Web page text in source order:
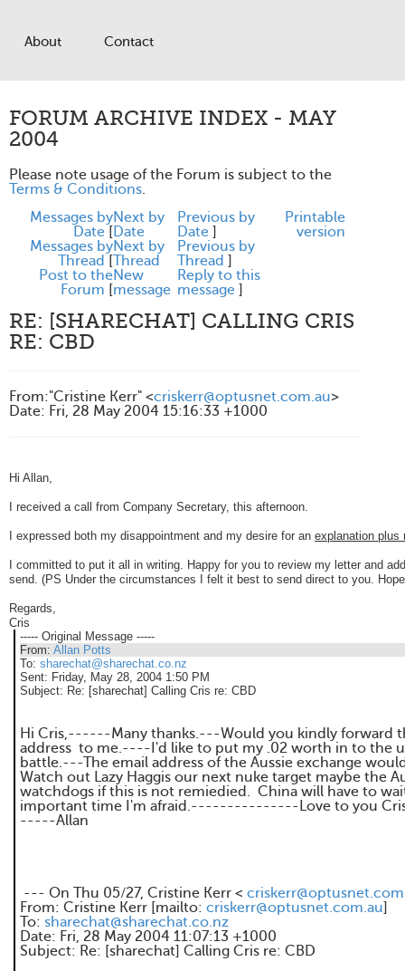
About Contact
FORUM ARCHIVE INDEX - MAY
2004
Please note usage of the Forum is subject to the
Terms & Conditions.
Messages by
Date [
Next by
Date
Previous by
Date ]
Messages by
Thread [
Next by
Thread
Previous by
Thread ]
Post to the
Forum [
New
message
Reply to this
message ]
Printable
version
RE: [SHARECHAT] CALLING CRIS
RE: CBD
From:"Cristine Kerr" <criskerr@optusnet.com.au>
Date: Fri, 28 May 2004 15:16:33 +1000
Hi Allan,
I received a call from Company Secretary, this afternoon.
I expressed both my disappointment and my desire for an explanation plus
I committed to put it all in writing. Happy for you to review my letter and
send. (PS Under the circumstances I felt it best to send direct to you.
Regards,
Cris
----- Original Message -----
From: Allan Potts
To: sharechat@sharechat.co.nz
Sent: Friday, May 28, 2004 1:50 PM
Subject: Re: [sharechat] Calling Cris re: CBD
Hi Cris,------Many thanks.---Would you kindly forward
address to me.----I'd like to put my .02 worth in to the
battle.---The email address of the Aussie exchange
Watch out Lazy Haggis our next nuke target maybe the
watchdogs if this is not remiedied. China will have to
important time I'm afraid.---------------Love to you
-----Allan
--- On Thu 05/27, Cristine Kerr <
From: Cristine Kerr [mailto: criskerr@optusnet.com.au]
To: sharechat@sharechat.co.nz
Date: Fri, 28 May 2004 11:07:13 +1000
Subject: Re: [sharechat] Calling Cris re: CBD